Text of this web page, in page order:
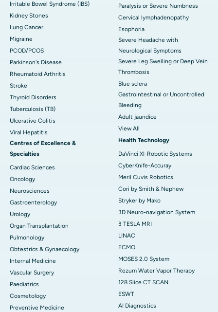
Irritable Bowel Syndrome (IBS)
Kidney Stones
Lung Cancer
Migraine
PCOD/PCOS
Parkinson's Disease
Rheumatoid Arthritis
Stroke
Thyroid Disorders
Tuberculosis (TB)
Ulcerative Colitis
Viral Hepatitis
Centres of Excellence &
Specialties
Cardiac Sciences
Oncology
Neurosciences
Gastroenterology
Urology
Organ Transplantation
Pulmonology
Obtestrics & Gynaecology
Internal Medicine
Vascular Surgery
Paediatrics
Cosmetology
Preventive Medicine
Paralysis or Severe Numbness
Cervical lymphadenopathy
Esophoria
Severe Headache with
Neurological Symptoms
Severe Leg Swelling or Deep Vein
Thrombosis
Blue sclera
Gastrointestinal or Uncontrolled
Bleeding
Adult jaundice
View All
Health Technology
DaVinci XI-Robotic Systems
CyberKnife-Accuray
Meril Cuvis Robotics
Cori by Smith & Nephew
Stryker by Mako
3D Neuro-navigation System
3 TESLA MRI
LINAC
ECMO
MOSES 2.0 System
Rezum Water Vapor Therapy
128 Slice CT SCAN
ESWT
AI Diagnostics